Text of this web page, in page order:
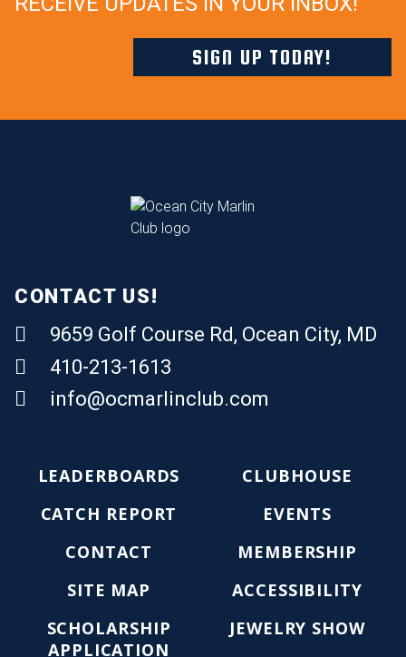
SIGN UP TODAY!
CONTACT US!
9659 Golf Course Rd, Ocean City, MD
410-213-1613
info@ocmarlinclub.com
LEADERBOARDS
CLUBHOUSE
CATCH REPORT
EVENTS
CONTACT
MEMBERSHIP
SITE MAP
ACCESSIBILITY
SCHOLARSHIP
APPLICATION
JEWELRY SHOW